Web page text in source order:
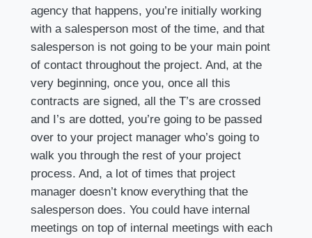
agency that happens, you’re initially working
with a salesperson most of the time, and that
salesperson is not going to be your main point
of contact throughout the project. And, at the
very beginning, once you, once all this
contracts are signed, all the T’s are crossed
and I’s are dotted, you’re going to be passed
over to your project manager who’s going to
walk you through the rest of your project
process. And, a lot of times that project
manager doesn’t know everything that the
salesperson does. You could have internal
meetings on top of internal meetings with each